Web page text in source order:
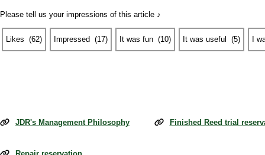
Please tell us your impressions of this article ♪
Likes (62) Impressed (17) It was fun (10) It was useful (5) I
JDR's Management Philosophy Finished Reed trial